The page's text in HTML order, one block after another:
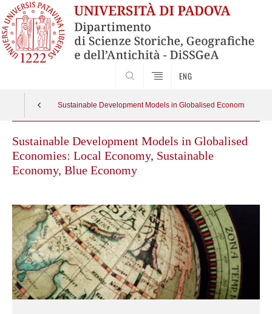
ENG
Sustainable Development Models in Globalised Economies:
Sustainable Development Models in Globalised
Economies: Local Economy, Sustainable
Economy, Blue Economy